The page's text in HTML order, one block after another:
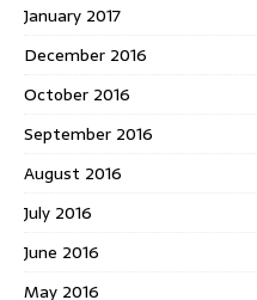
January 2017
December 2016
October 2016
September 2016
August 2016
July 2016
June 2016
May 2016